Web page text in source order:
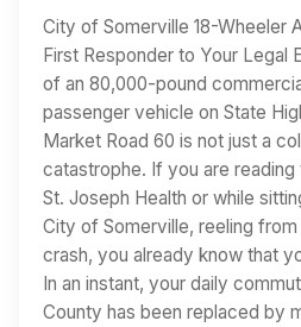
City of Somerville 18-Wheeler
First Responder to Your Legal
of an 80,000-pound
passenger vehicle on State
Market Road 60 is not just a
catastrophe. If you are reading
St. Joseph Health or while
City of Somerville, reeling
crash, you already know that
In an instant, your daily
County has been replaced by